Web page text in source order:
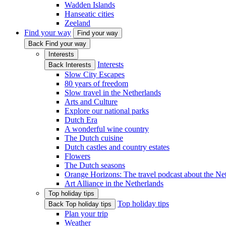
Wadden Islands
Hanseatic cities
Zeeland
Find your way
Find your way
Back Find your way
Interests
Back Interests
Interests
Slow City Escapes
80 years of freedom
Slow travel in the Netherlands
Arts and Culture
Explore our national parks
Dutch Era
A wonderful wine country
The Dutch cuisine
Dutch castles and country estates
Flowers
The Dutch seasons
Orange Horizons: The travel podcast about the
Art Alliance in the Netherlands
Top holiday tips
Back Top holiday tips
Top holiday tips
Plan your trip
Weather